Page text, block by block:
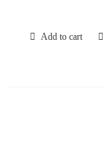
Add to cart